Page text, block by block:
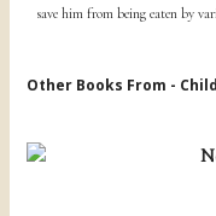
save him from being eaten by
Other Books From -